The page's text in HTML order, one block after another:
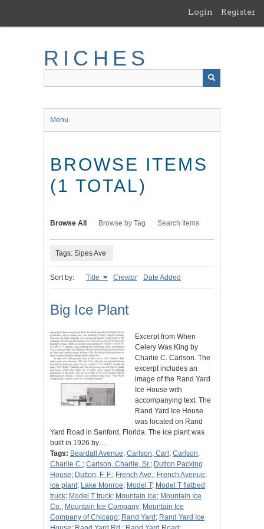
main
Login Register
RICHES
Menu
BROWSE ITEMS
(1 TOTAL)
Browse All Browse by Tag Search Items
Tags: Sipes Ave
Sort by: Title Creator Date Added
Big Ice Plant
Excerpt from When
Celery Was King by
Charlie C. Carlson. The
excerpt includes an
image of the Rand Yard
Ice House with
accompanying text. The
Rand Yard Ice House
was located on Rand
Yard Road in Sanford, Florida. The ice plant was
built in 1926 by…
Tags: Beardall Avenue; Carlson, Carl ; Carlson,
Charlie C.; Carlson, Charlie, Sr.; Dutton Packing
House; Dutton, F. F.; French Ave.; French Avenue;
ice plant; Lake Monroe; Model T; Model T flatbed
truck; Model T truck; Mountain Ice; Mountain Ice
Co.; Mountain Ice Company; Mountain Ice
Company of Chicago; Rand Yard ; Rand Yard Ice